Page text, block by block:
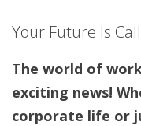
Your Future Is
The world of
exciting news!
corporate life or